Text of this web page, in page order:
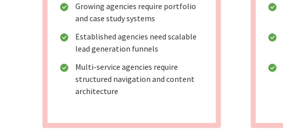
Growing agencies require portfolio
and case study systems
Established agencies need scalable
lead generation funnels
Multi-service agencies require
structured navigation and content
architecture